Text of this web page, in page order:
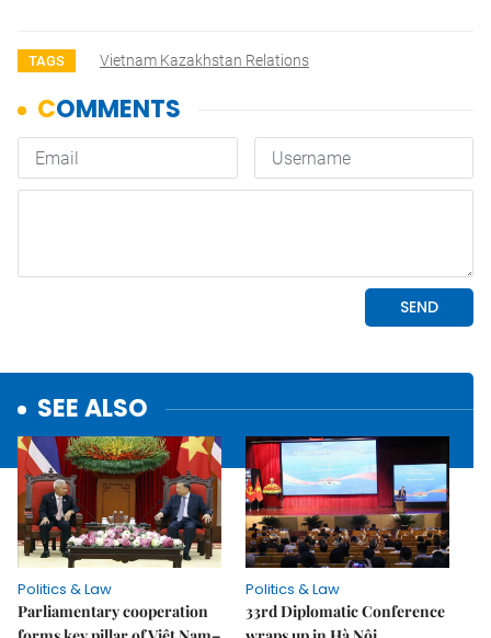
TAGS Vietnam Kazakhstan Relations
SEE ALSO
Politics & Law
Parliamentary cooperation
Politics & Law
33rd Diplomatic Conference